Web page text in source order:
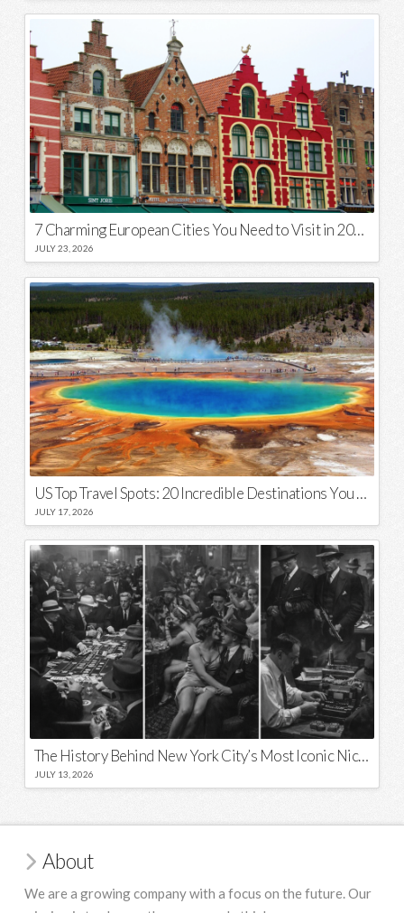
7 Charming European Cities You Need to Visit in 2026
JULY 23, 2026
US Top Travel Spots: 20 Incredible Destinations You Need to Visit
JULY 17, 2026
The History Behind New York City’s Most Iconic Nicknames and Slogans
JULY 13, 2026
About
We are a growing company with a focus on the future. Our